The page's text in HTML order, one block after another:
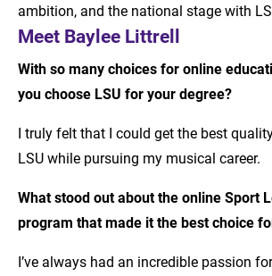
ambition, and the national stage with
Meet Baylee Littrell
With so many choices for online
you choose LSU for your degree?
I truly felt that I could get the best
LSU while pursuing my musical career.
What stood out about the online Sport
program that made it the best choice
I’ve always had an incredible passion